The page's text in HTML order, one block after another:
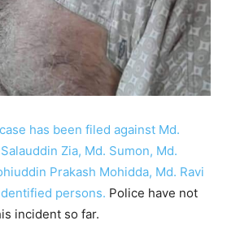
has been filed against Md.
Zia, Md. Sumon, Md.
Prakash Mohidda, Md. Ravi
persons. Police have not
incident so far.